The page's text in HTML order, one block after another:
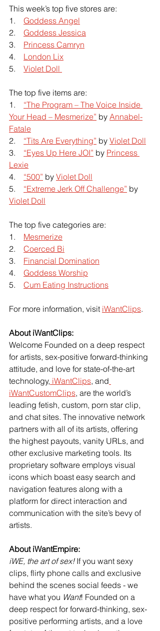
This week’s top five stores are:
1.
Goddess Angel
2.
Goddess Jessica
3.
Princess Camryn
4.
London Lix
5.
Violet Doll
The top five items are:
1.
“The Program – The Voice Inside
Your Head – Mesmerize” by Annabel-
Fatale
2.
“Tits Are Everything” by Violet Doll
3.
“Eyes Up Here JOI” by Princess
Lexie
4. “500” by Violet Doll
5.
“Extreme Jerk Off Challenge” by
Violet Doll
The top five categories are:
1.
Mesmerize
2. Coerced Bi
3. Financial Domination
4.
Goddess Worship
5. Cum Eating Instructions
For more information, visit iWantClips.
About iWantClips:
Welcome Founded on a deep respect
for artists, sex-positive forward-thinking
attitude, and love for state-of-the-art
technology, iWantClips, and
iWantCustomClips, are the world’s
leading fetish, custom, porn star clip,
and chat sites. The innovative network
partners with all of its artists, offering
the highest payouts, vanity URLs, and
other exclusive marketing tools. Its
proprietary software employs visual
icons which boast easy search and
navigation features along with a
platform for direct interaction and
communication with the site’s bevy of
artists.
About iWantEmpire:
iWE, the art of sex! If you want sexy
clips, flirty phone calls and exclusive
behind the scenes social feeds - we
have what you Want! Founded on a
deep respect for forward-thinking, sex-
positive performing artists, and a love